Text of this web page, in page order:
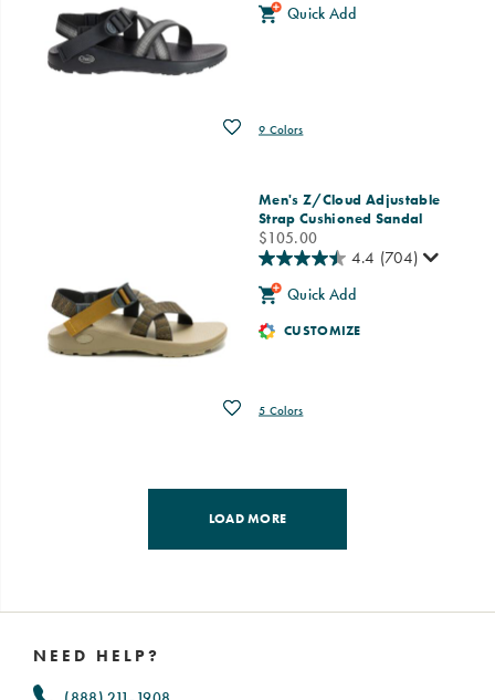
Wishlist
Quick Add
9 Colors
Men's Z/Cloud Adjustable
Strap Cushioned Sandal
price
$105.00
Wishlist
4.4 (704)
Quick Add
CUSTOMIZE
5 Colors
LOAD MORE
NEED HELP?